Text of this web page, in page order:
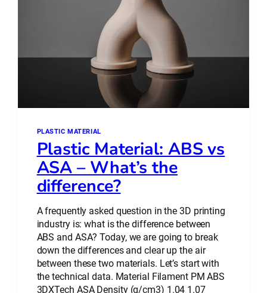
PLASTIC MATERIAL
Plastic Material: ABS vs
ASA – What’s the
difference?
A frequently asked question in the 3D printing
industry is: what is the difference between
ABS and ASA? Today, we are going to break
down the differences and clear up the air
between these two materials. Let’s start with
the technical data. Material Filament PM ABS
3DXTech ASA Density (g/cm3) 1.04 1.07